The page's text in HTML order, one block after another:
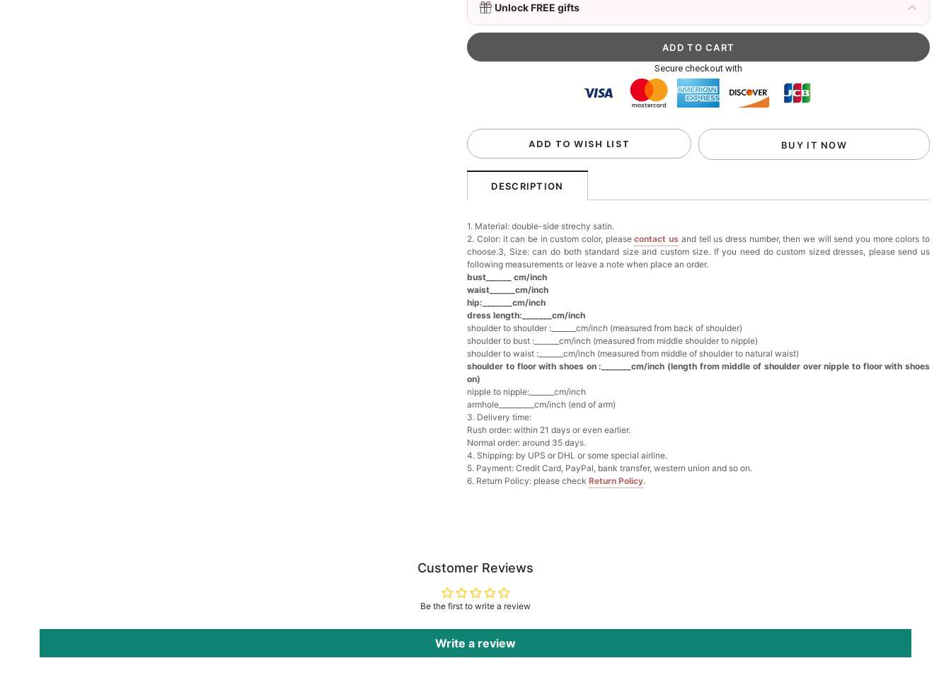
Unlock FREE gifts
3D Mink Eyelashes, 2 Pairs Fake Eyelashes Natural Mink Lashes
Add1more item to unlock in your cart
Beaded Sequin Clutch Bag with Round Gold Metal Handle, Evening Party
FREE
more item to unlock in your cart
Custom Colorful Initial Keychain with Butterfly & Tassel
$12.00
FREE
Add 1more item to unlock in your cart
$29.99 FREE
Add1 more item to unlock in your cart
Makeup Brushes Professional Makeup Mini Brushes Sets 8 Pcs
$29.99
Add1
Metallic Gold Seashell Clutch Bag
$30.00 FREE
Add1more item to unlock in your cart
Multi-Purpose Jewelry Box
$15.90
Add1more item to unlock in your cart
Pearl Crystal Floral Hair Clip
$29.99
Add
Secure checkout with
ADD TO WISH LIST BUY IT NOW
DESCRIPTION
1. Material: double-side strechy satin.
2. Color: it can be in custom color, pleasecontact us and tell us dress number, then we will send you more colors to
choose.3, Size: can do both standard size and custom size. If you need do custom sized dresses, please send us
following measurements or leave a note when place an order.
bust______ cm/inch
waist______cm/inch
hip:_______cm/inch
dress length:_______cm/inch
shoulder to shoulder :_______cm/inch (measured from back of shoulder)
shoulder to bust :_______cm/inch (measured from middle shoulder to nipple)
shoulder to waist :_______cm/inch (measured from middle of shoulder to natural waist)
shoulder to floor with shoes on :_______cm/inch (length from middle of shoulder over nipple to floor with shoes
on)
nipple to nipple:_______cm/inch
armhole__________cm/inch (end of arm)
3. Delivery time:
Rush order: within 21 days or even earlier.
Normal order: around 35 days.
4. Shipping: by UPS or DHL or some special airline.
5. Payment: Credit Card, PayPal, bank transfer, western union and so on.
6. Return Policy: please checkReturn Policy.
Customer Reviews
Be the first to write a review
Write a review